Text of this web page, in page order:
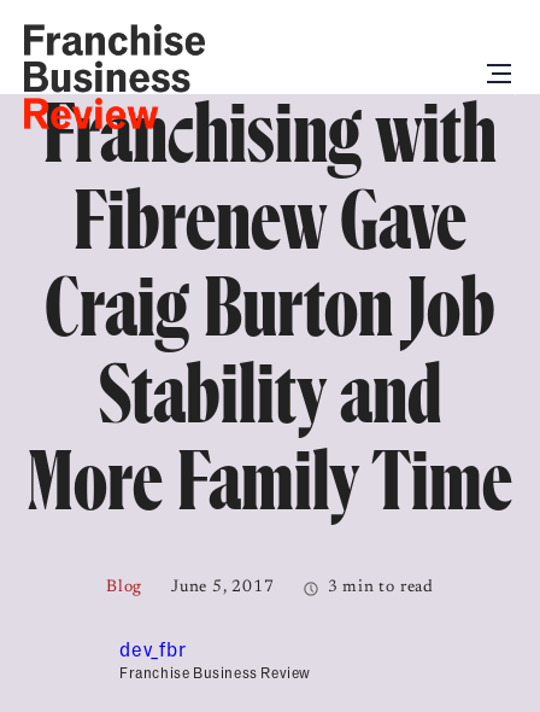
Franchising with
Fibrenew Gave
Craig Burton Job
Stability and
More Family Time
Blog June 5, 2017 3 min to read
dev_fbr
Franchise Business Review